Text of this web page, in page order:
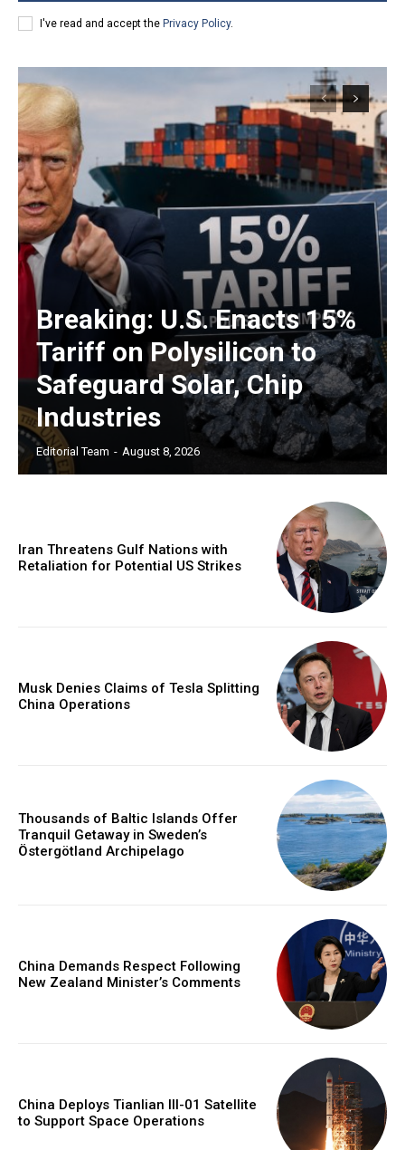
I've read and accept the Privacy Policy.
Breaking: U.S. Enacts 15%
Tariff on Polysilicon to
Safeguard Solar, Chip
Industries
Editorial Team - August 8, 2026
Iran Threatens Gulf Nations with
Retaliation for Potential US Strikes
Musk Denies Claims of Tesla Splitting
China Operations
Thousands of Baltic Islands Offer
Tranquil Getaway in Sweden’s
Östergötland Archipelago
China Demands Respect Following
New Zealand Minister’s Comments
China Deploys Tianlian III-01 Satellite
to Support Space Operations